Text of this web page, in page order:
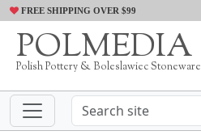
FREE SHIPPING OVER $99
POLMEDIA
Polish Pottery & Boleslawiec Stoneware